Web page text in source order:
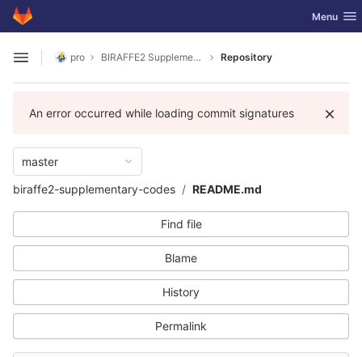
Skip to content
GitLab Toggle
Menu
Open sidebar
pro BIRAFFE2 Supplementary Codes Repository
An error occurred while loading commit signatures
master
biraffe2-supplementary-codes
README.md
Find file
Blame
History
Permalink